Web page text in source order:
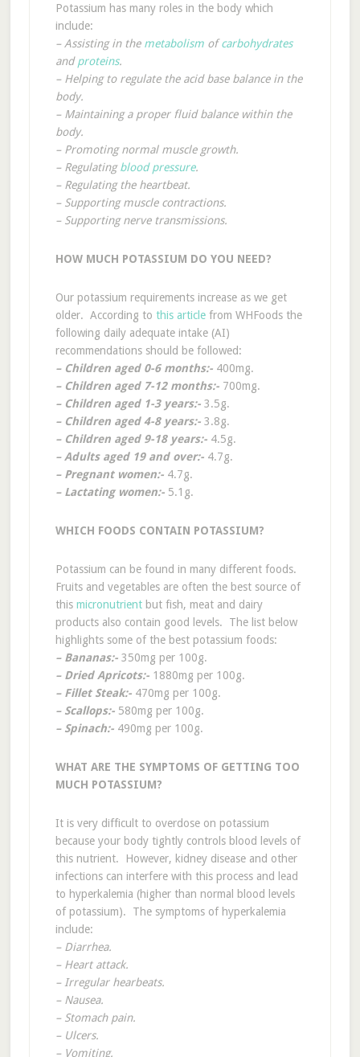
Potassium has many roles in the body which
include:
– Assisting in the metabolismofcarbohydrates
andproteins.
– Helping to regulate the acid base balance in the
body.
– Maintaining a proper fluid balance within the
body.
– Promoting normal muscle growth.
– Regulatingblood pressure.
– Regulating the heartbeat.
– Supporting muscle contractions.
– Supporting nerve transmissions.
HOW MUCH POTASSIUM DO YOU NEED?
Our potassium requirements increase as we get
older. According to this articlefrom WHFoods the
following daily adequate intake (AI)
recommendations should be followed:
– Children aged 0-6 months:-400mg.
– Children aged 7-12 months:-700mg.
– Children aged 1-3 years:-3.5g.
– Children aged 4-8 years:-3.8g.
– Children aged 9-18 years:-4.5g.
– Adults aged 19 and over:-4.7g.
– Pregnant women:-4.7g.
– Lactating women:-5.1g.
WHICH FOODS CONTAIN POTASSIUM?
Potassium can be found in many different foods.
Fruits and vegetables are often the best source of
this micronutrientbut fish, meat and dairy
products also contain good levels. The list below
highlights some of the best potassium foods:
– Bananas:-350mg per 100g.
– Dried Apricots:-1880mg per 100g.
– Fillet Steak:-470mg per 100g.
– Scallops:-580mg per 100g.
– Spinach:-490mg per 100g.
WHAT ARE THE SYMPTOMS OF GETTING TOO
MUCH POTASSIUM?
It is very difficult to overdose on potassium
because your body tightly controls blood levels of
this nutrient. However, kidney disease and other
infections can interfere with this process and lead
to hyperkalemia (higher than normal blood levels
of potassium). The symptoms of hyperkalemia
include:
– Diarrhea.
– Heart attack.
– Irregular hearbeats.
– Nausea.
– Stomach pain.
– Ulcers.
– Vomiting.